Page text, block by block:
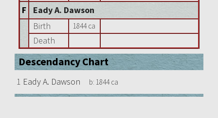
F
Eady A. Dawson
Birth
1844 ca
Death
Descendancy Chart
1 Eady A. Dawson b: 1844 ca